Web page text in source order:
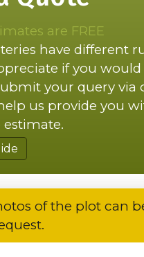
are FREE
have different
if you would
your query via
us provide you
of the plot can